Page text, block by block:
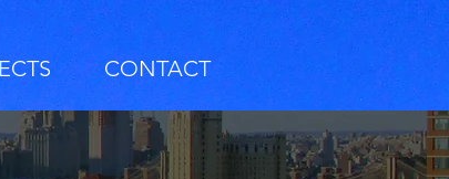
CONTACT